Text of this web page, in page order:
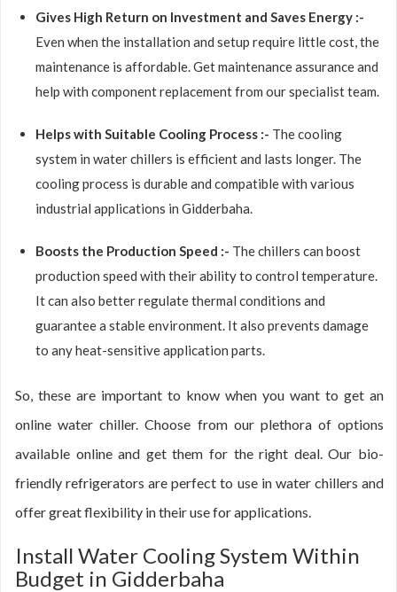
Gives High Return on Investment and Saves Energy :-
Even when the installation and setup require little cost, the
maintenance is affordable. Get maintenance assurance and
help with component replacement from our specialist team.
Helps with Suitable Cooling Process :- The cooling
system in water chillers is efficient and lasts longer. The
cooling process is durable and compatible with various
industrial applications in Gidderbaha.
Boosts the Production Speed :- The chillers can boost
production speed with their ability to control temperature.
It can also better regulate thermal conditions and
guarantee a stable environment. It also prevents damage
to any heat-sensitive application parts.
So, these are important to know when you want to get an
online water chiller. Choose from our plethora of options
available online and get them for the right deal. Our bio-
friendly refrigerators are perfect to use in water chillers and
offer great flexibility in their use for applications.
Install Water Cooling System Within
Budget in Gidderbaha